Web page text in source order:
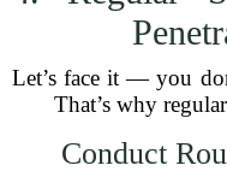
Let’s face it — you
That’s why
Conduct